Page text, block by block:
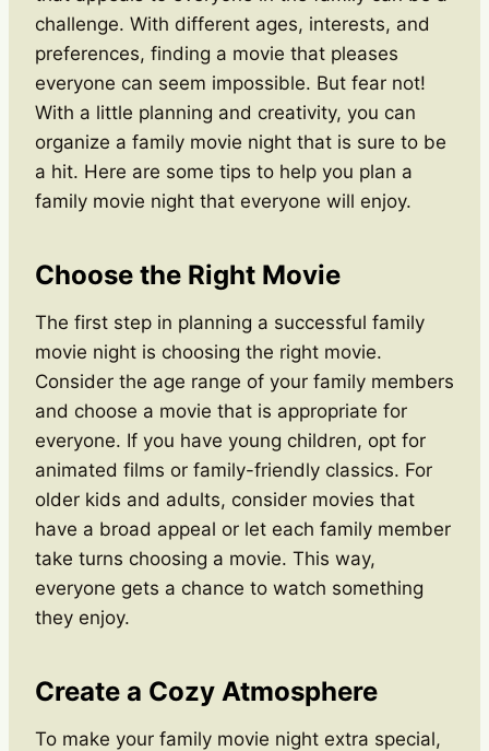
challenge. With different ages, interests, and
preferences, finding a movie that pleases
everyone can seem impossible. But fear not!
With a little planning and creativity, you can
organize a family movie night that is sure to be
a hit. Here are some tips to help you plan a
family movie night that everyone will enjoy.
Choose the Right Movie
The first step in planning a successful family
movie night is choosing the right movie.
Consider the age range of your family members
and choose a movie that is appropriate for
everyone. If you have young children, opt for
animated films or family-friendly classics. For
older kids and adults, consider movies that
have a broad appeal or let each family member
take turns choosing a movie. This way,
everyone gets a chance to watch something
they enjoy.
Create a Cozy Atmosphere
To make your family movie night extra special,